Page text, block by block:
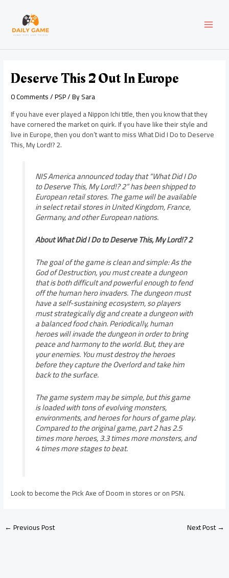
content
Deserve This 2 Out In Europe
0 Comments/PSP/ BySara
If you have ever played a Nippon Ichi title, then you know that they
have cornered the market on quirk. If you have like their style and
live in Europe, then you don’t want to miss What Did I Do to Deserve
This, My Lord!? 2.
NIS America announced today that “What Did I Do
to Deserve This, My Lord!? 2” has been shipped to
European retail stores. The game will be available
in select retail stores in United Kingdom, France,
Germany, and other European nations.
About What Did I Do to Deserve This, My Lord!? 2
The goal of the game is clean and simple: As the
God of Destruction, you must create a dungeon
that is both difficult and powerful enough to fend
off the human hero invaders. The dungeon must
have a self-sustaining ecosystem, so players
must strategically dig and create a dungeon with
a balanced food chain. Periodically, human
heroes will invade the dungeon in order to bring
peace and harmony to the world. But, they are
your enemies. You must destroy the heroes
before they capture the Overlord and take him
back to the surface.
The game system may be simple, but this game
is loaded with tons of evolving monsters,
environments, and heroes for hours of game play.
Compared to the original game, part 2 has 2.5
times more heroes, 3.3 times more monsters, and
4 times more stages to beat.
Look to become the Pick Axe of Doom in stores or on PSN.
navigation
←Previous Post Next Post→